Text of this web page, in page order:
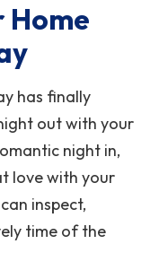
Home
has finally
out with your
night in,
love with your
inspect,
time of the